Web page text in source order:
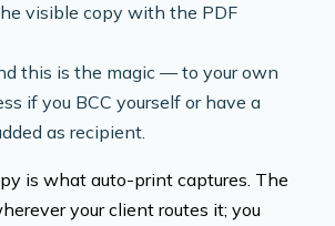
visible copy with the PDF
this is the magic — to your own
if you BCC yourself or have a
as recipient.
is what auto-print captures. The
your client routes it; you